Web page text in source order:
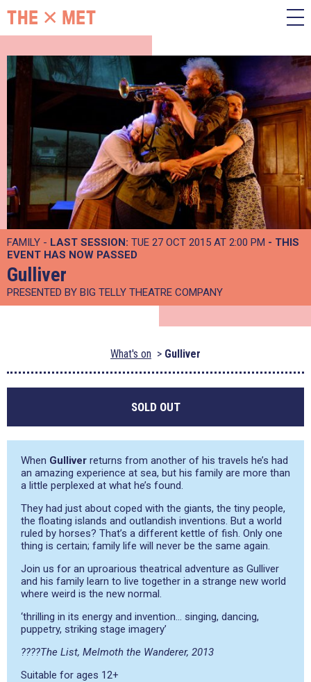
FAMILY - LAST SESSION: TUE 27 OCT 2015 AT 2:00 PM - THIS
EVENT HAS NOW PASSED
Gulliver
PRESENTED BY BIG TELLY THEATRE COMPANY
What's on Gulliver
SOLD OUT
When Gulliver returns from another of his travels he’s had
an amazing experience at sea, but his family are more than
a little perplexed at what he’s found.
They had just about coped with the giants, the tiny people,
the floating islands and outlandish inventions. But a world
ruled by horses? That’s a different kettle of fish. Only one
thing is certain; family life will never be the same again.
Join us for an uproarious theatrical adventure as Gulliver
and his family learn to live together in a strange new world
where weird is the new normal.
‘thrilling in its energy and invention… singing, dancing,
puppetry, striking stage imagery’
????The List, Melmoth the Wanderer, 2013
Suitable for ages 12+